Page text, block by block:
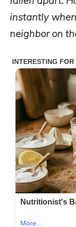
instantly
neighbor on